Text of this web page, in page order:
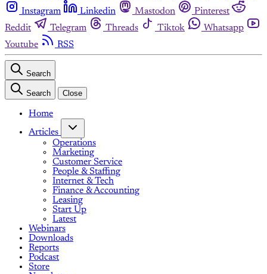
Instagram
Linkedin Mastodon
Pinterest
Reddit
Telegram Threads Tiktok
Whatsapp
Youtube
RSS
Search
Search Close
Home
Articles
Operations
Marketing
Customer Service
People & Staffing
Internet & Tech
Finance & Accounting
Leasing
Start Up
Latest
Webinars
Downloads
Reports
Podcast
Store